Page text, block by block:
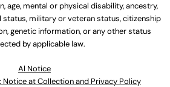
age, mental or physical disability, ancestry,
military or veteran status, citizenship
genetic information, or any other status
by applicable law.
Al Notice
Notice at Collection and Privacy Policy